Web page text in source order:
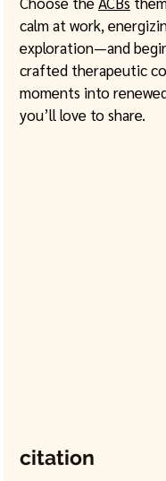
calm at work,
exploration—and
crafted therapeutic
moments into
you’ll love to share.
citation